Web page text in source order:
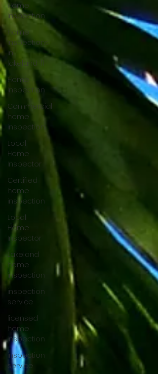
Home
Inspection
Home
Inspections
in
lakeland-fl
Home
Inspection
Commercial
home
inspection
Local
Home
Inspector
Certified
home
inspection
Local
Home
Inspector
Lakeland
home
inspection
inspection
service
licensed
home
inspection
inspection
service